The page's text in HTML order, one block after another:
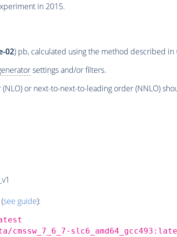
in 2015.
02) pb, calculated using the method described in
settings and/or filters.
or next-to-next-to-leading order (NNLO)
see guide):